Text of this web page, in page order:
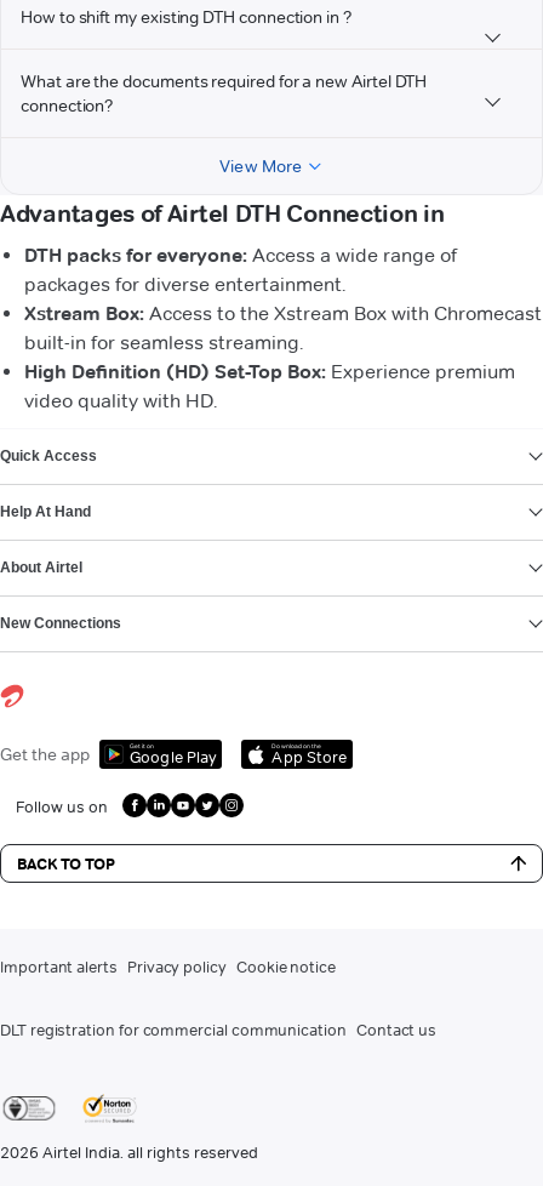
How to shift my existing DTH connection in ?
What are the documents required for a new Airtel DTH
connection?
View More
Advantages of Airtel DTH Connection in
DTH packs for everyone: Access a wide range of
packages for diverse entertainment.
Xstream Box: Access to the Xstream Box with Chromecast
built-in for seamless streaming.
High Definition (HD) Set-Top Box: Experience premium
video quality with HD.
Quick Access
Help At Hand
About Airtel
New Connections
Get the app Get it on
Google Play
Download on the
App Store
Follow us on
BACK TO TOP
Important alerts Privacy policy Cookie notice
DLT registration for commercial communication Contact us
2026 Airtel India. all rights reserved